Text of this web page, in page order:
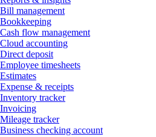
Bill management
Bookkeeping
Cash flow management
Cloud accounting
Direct deposit
Employee timesheets
Estimates
Expense & receipts
Inventory tracker
Invoicing
Mileage tracker
Business checking account